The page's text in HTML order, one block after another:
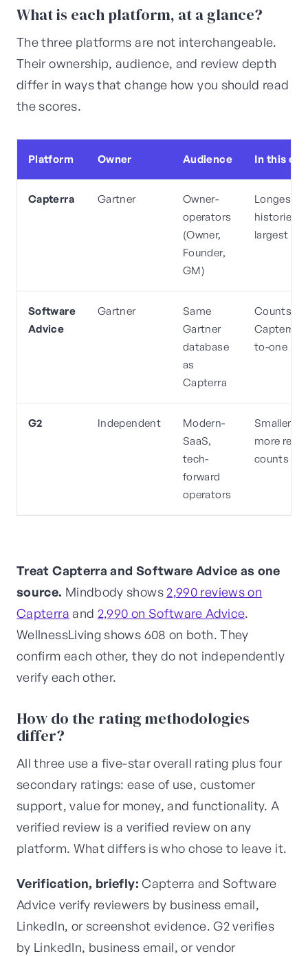
What is each platform, at a glance?
The three platforms are not interchangeable.
Their ownership, audience, and review depth
differ in ways that change how you should read
the scores.
Platform Owner Audience In this
Capterra Gartner
Owner-
operators
(Owner,
Founder,
GM)
Longest
histories,
largest
Software
Advice
Gartner
Same
Gartner
database
as
Capterra
Counts
Capterra
to-one
G2 Independent
Modern-
SaaS,
tech-
forward
operators
Smaller,
more
counts
Treat Capterra and Software Advice as one
source. Mindbody shows2,990 reviews on
Capterra and 2,990 on Software Advice.
WellnessLiving shows 608 on both. They
confirm each other, they do not independently
verify each other.
How do the rating methodologies
differ?
All three use a five-star overall rating plus four
secondary ratings: ease of use, customer
support, value for money, and functionality. A
verified review is a verified review on any
platform. What differs is who chose to leave it.
Verification, briefly: Capterra and Software
Advice verify reviewers by business email,
LinkedIn, or screenshot evidence. G2 verifies
by LinkedIn, business email, or vendor